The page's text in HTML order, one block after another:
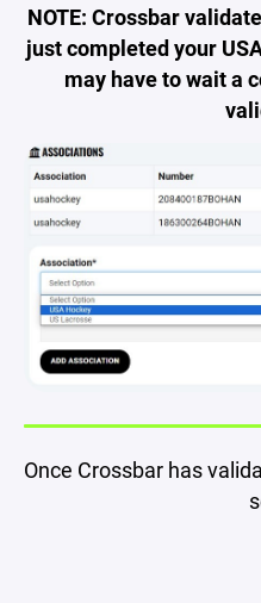
NOTE: Crossbar
just completed your
may have to wait a
Once Crossbar has